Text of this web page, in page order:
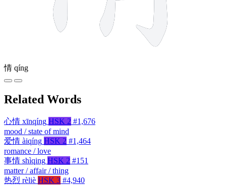
情 qíng
Related Words
心情 xīnqíng HSK 2 #1,676
mood / state of mind
爱情 àiqíng HSK 2 #1,464
romance / love
事情 shìqing HSK 2 #151
matter / affair / thing
热烈 rèliè HSK 3 #4,940